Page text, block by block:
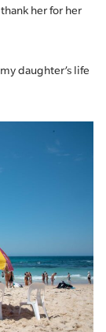
her for her
daughter’s life